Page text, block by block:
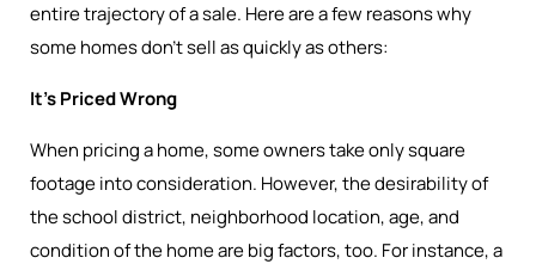
entire trajectory of a sale. Here are a few reasons why
some homes don’t sell as quickly as others:
It’s Priced Wrong
When pricing a home, some owners take only square
footage into consideration. However, the desirability of
the school district, neighborhood location, age, and
condition of the home are big factors, too. For instance, a